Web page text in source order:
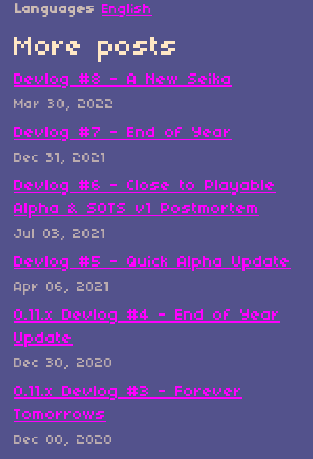
Languages English
More posts
Devlog #8 - A New Seika
Mar 30, 2022
Devlog #7 - End of Year
Dec 31, 2021
Devlog #6 - Close to Playable
Alpha & SOTS v1 Postmortem
Jul 03, 2021
Devlog #5 - Quick Alpha Update
Apr 06, 2021
0.11.x Devlog #4 - End of Year
Update
Dec 30, 2020
0.11.x Devlog #3 - Forever
Tomorrows
Dec 08, 2020